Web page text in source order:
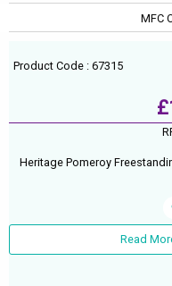
MFC
Product Code : 67315
Heritage Pomeroy
Read